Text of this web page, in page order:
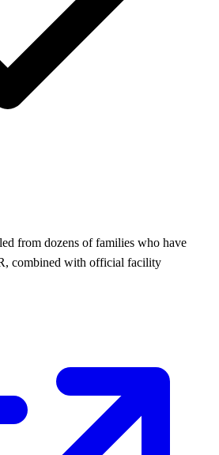
from dozens of families who have
combined with official facility